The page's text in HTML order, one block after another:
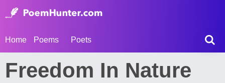
Home Poems Poets
Freedom In Nature